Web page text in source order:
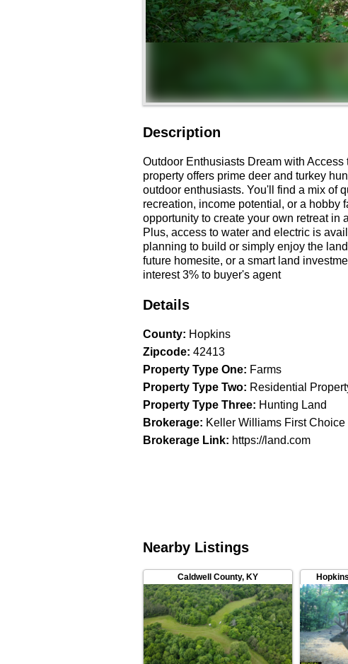
Description
Outdoor Enthusiasts Dream with
property offers prime deer and turkey
outdoor enthusiasts. You'll find a mix of
recreation, income potential, or a hobby
opportunity to create your own retreat in
Plus, access to water and electric is
planning to build or simply enjoy the
future homesite, or a smart land
interest 3% to buyer's agent
Details
County: Hopkins
Zipcode: 42413
Property Type One: Farms
Property Type Two: Residential
Property Type Three: Hunting Land
Brokerage: Keller Williams First Choice
Brokerage Link: https://land.com
Nearby Listings
Caldwell County, KY